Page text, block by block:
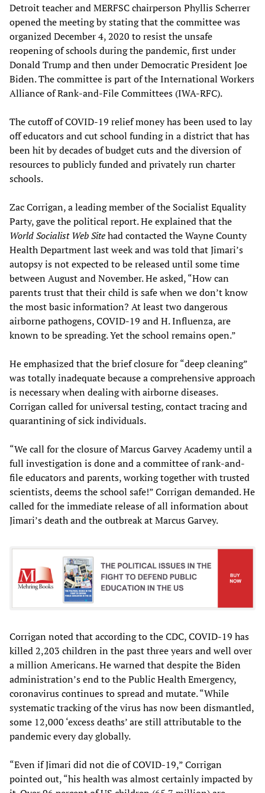
Detroit teacher and MERFSC chairperson Phyllis Scherrer
opened the meeting by stating that the committee was
organized December 4, 2020 to resist the unsafe
reopening of schools during the pandemic, first under
Donald Trump and then under Democratic President Joe
Biden. The committee is part of the International Workers
Alliance of Rank-and-File Committees (IWA-RFC).
The cutoff of COVID-19 relief money has been used to lay
off educators and cut school funding in a district that has
been hit by decades of budget cuts and the diversion of
resources to publicly funded and privately run charter
schools.
Zac Corrigan, a leading member of the Socialist Equality
Party, gave the political report. He explained that the
World Socialist Web Sitehad contacted the Wayne County
Health Department last week and was told that Jimari’s
autopsy is not expected to be released until some time
between August and November. He asked, “How can
parents trust that their child is safe when we don’t know
the most basic information? At least two dangerous
airborne pathogens, COVID-19 and H. Influenza, are
known to be spreading. Yet the school remains open.”
He emphasized that the brief closure for “deep cleaning”
was totally inadequate because a comprehensive approach
is necessary when dealing with airborne diseases.
Corrigan called for universal testing, contact tracing and
quarantining of sick individuals.
“We call for the closure of Marcus Garvey Academy until a
full investigation is done and a committee of rank-and-
file educators and parents, working together with trusted
scientists, deems the school safe!” Corrigan demanded. He
called for the immediate release of all information about
Jimari’s death and the outbreak at Marcus Garvey.
Corrigan noted that according to the CDC, COVID-19 has
killed 2,203 children in the past three years and well over
a million Americans. He warned that despite the Biden
administration’s end to the Public Health Emergency,
coronavirus continues to spread and mutate. “While
systematic tracking of the virus has now been dismantled,
some 12,000 ‘excess deaths’ are still attributable to the
pandemic every day globally.
“Even if Jimari did not die of COVID-19,” Corrigan
pointed out, “his health was almost certainly impacted by